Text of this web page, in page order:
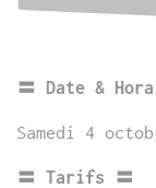
〓 Date &
Samedi 4
〓 Tarifs 〓